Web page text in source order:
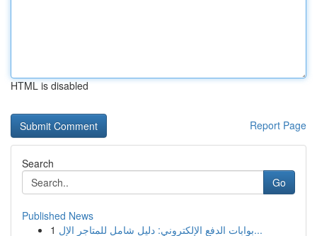
HTML is disabled
Report Page
Search
Go
Published News
1
بوابات الدفع الإلكتروني: دليل شامل للمتاجر الإل...